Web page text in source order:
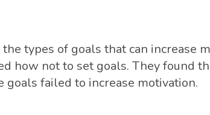
types of goals that can increase
how not to set goals. They found
goals failed to increase motivation.